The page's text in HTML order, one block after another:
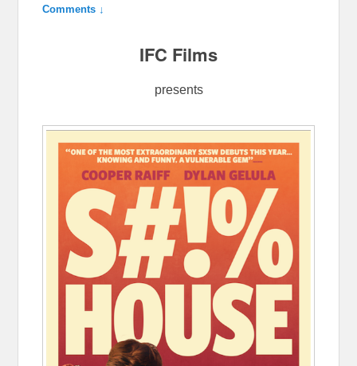
Comments ↓
IFC Films
presents